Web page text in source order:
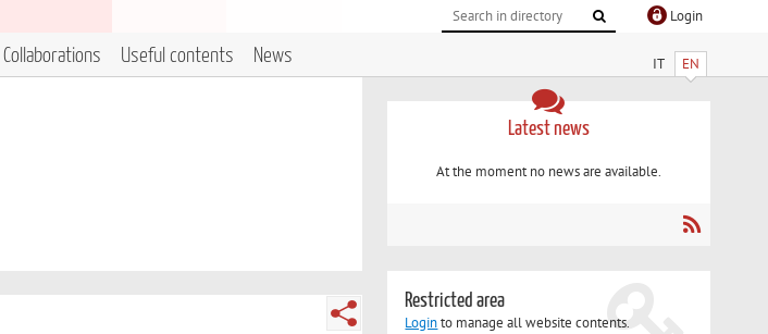
Login
IT EN
Collaborations Useful contents News
Latest news
At the moment no news are available.
Restricted area
Loginto manage all website contents.